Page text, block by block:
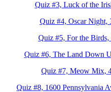
Quiz #3, Luck of the
Quiz #4, Oscar Night,
Quiz #5, For the Birds,
Quiz #6, The Land Down
Quiz #7, Meow Mix,
Quiz #8, 1600 Pennsylvania